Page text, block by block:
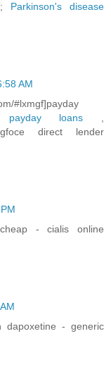
Parkinson's disease
AM
#lxmgf]payday
loans ,
#gfoce direct lender
- cialis online
- generic